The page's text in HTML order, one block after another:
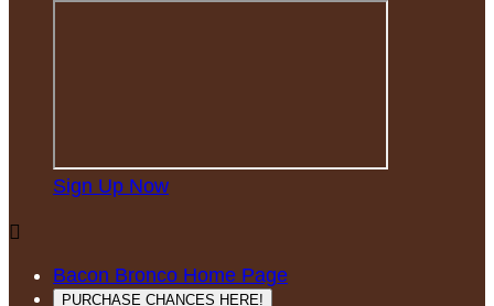
Sign Up Now

Bacon Bronco Home Page
PURCHASE CHANCES HERE!